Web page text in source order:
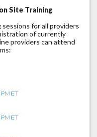
Site Training
for all providers
of currently
providers can attend
ET
ET